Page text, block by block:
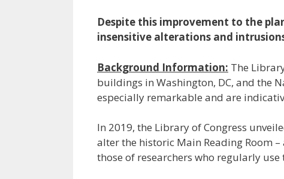
Despite this improvement to the
insensitive alterations and
Background Information: The
buildings in Washington, DC, and the
especially remarkable and are
In 2019, the Library of Congress
alter the historic Main Reading Room
those of researchers who regularly use